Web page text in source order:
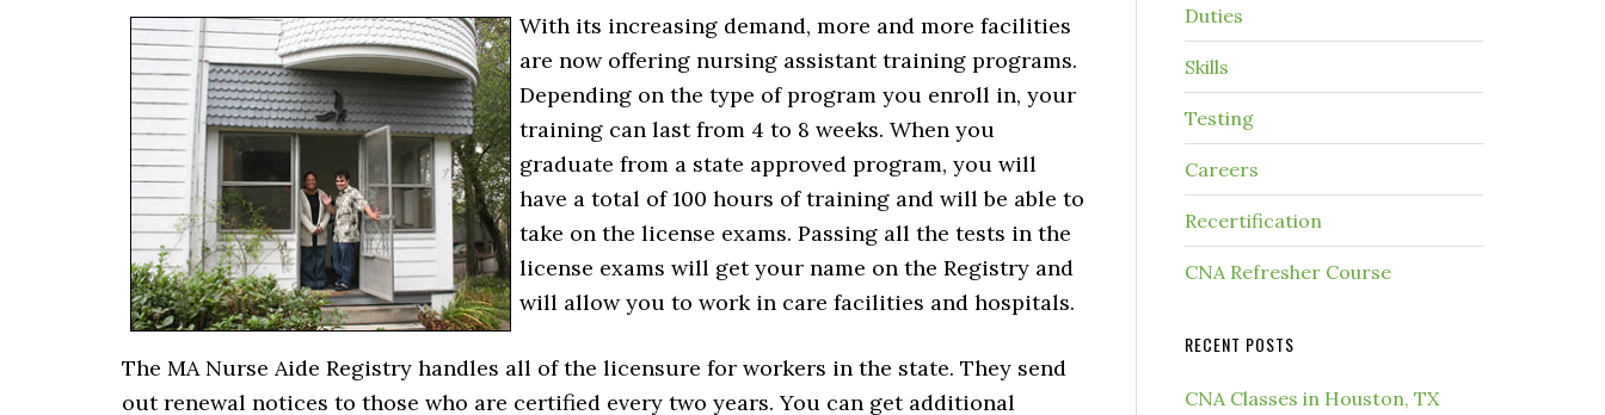
With its increasing demand, more and more facilities
are now offering nursing assistant training programs.
Depending on the type of program you enroll in, your
training can last from 4 to 8 weeks. When you
graduate from a state approved program, you will
have a total of 100 hours of training and will be able to
take on the license exams. Passing all the tests in the
license exams will get your name on the Registry and
will allow you to work in care facilities and hospitals.
The MA Nurse Aide Registry handles all of the licensure for workers in the state. They send
out renewal notices to those who are certified every two years. You can get additional
Duties
Skills
Testing
Careers
Recertification
CNA Refresher Course
RECENT POSTS
CNA Classes in Houston, TX